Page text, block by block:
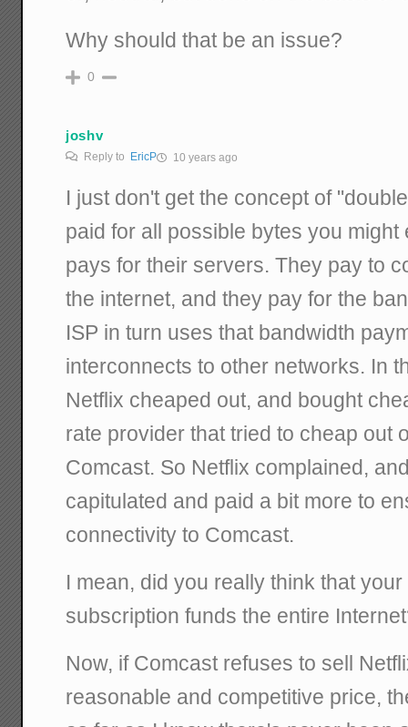
Why should that be an issue?
0
joshv
Reply to EricP 10 years ago
I just don't get the concept of
paid for all possible bytes you
pays for their servers. They pay to
the internet, and they pay for the
ISP in turn uses that bandwidth
interconnects to other networks. In
Netflix cheaped out, and bought
rate provider that tried to cheap out
Comcast. So Netflix complained,
capitulated and paid a bit more to
connectivity to Comcast.
I mean, did you really think that
subscription funds the entire
Now, if Comcast refuses to sell
reasonable and competitive price,